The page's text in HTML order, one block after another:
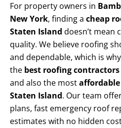
For property owners in
New York, finding a cheap
Staten Island doesn’t mean
quality. We believe roofing
and dependable, which is
the best roofing
and also the most
Staten Island. Our team
plans, fast emergency roof
estimates with no hidden